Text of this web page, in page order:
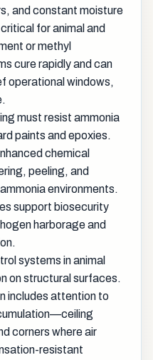
and constant moisture
for animal and
or methyl
cure rapidly and can
operational windows,
must resist ammonia
paints and epoxies.
chemical
peeling, and
environments.
support biosecurity
harborage and
systems in animal
on structural surfaces.
includes attention to
corners where air
resistant